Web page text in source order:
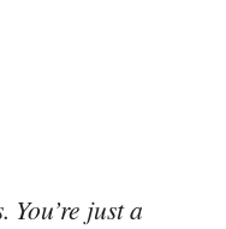
You’re just a